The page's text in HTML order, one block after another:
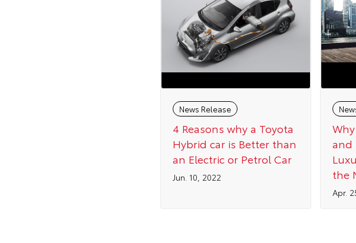
News Release
4 Reasons why a Toyota
Hybrid car is Better than
an Electric or Petrol Car
Jun. 10, 2022
and
the
Apr.